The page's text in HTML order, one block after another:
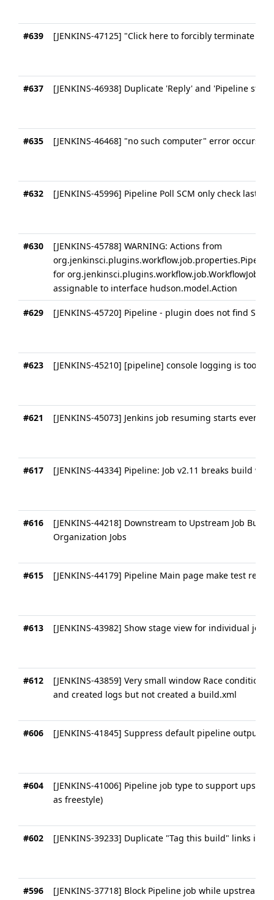
#639 [JENKINS-47125] "Click here to forcibly terminate
#637 [JENKINS-46938] Duplicate 'Reply' and 'Pipeline
#635 [JENKINS-46468] "no such computer" error occurs
#632 [JENKINS-45996] Pipeline Poll SCM only check last
#630
[JENKINS-45788] WARNING: Actions from
for
assignable to interface hudson.model.Action
#629 [JENKINS-45720] Pipeline - plugin does not find
#623 [JENKINS-45210] [pipeline] console logging is too
#621 [JENKINS-45073] Jenkins job resuming starts even
#617 [JENKINS-44334] Pipeline: Job v2.11 breaks build
#616
[JENKINS-44218] Downstream to Upstream Job
Organization Jobs
#615 [JENKINS-44179] Pipeline Main page make test
#613 [JENKINS-43982] Show stage view for individual jobs
#612
[JENKINS-43859] Very small window Race condition
and created logs but not created a build.xml
#606 [JENKINS-41845] Suppress default pipeline output
#604
[JENKINS-41006] Pipeline job type to support
as freestyle)
#602 [JENKINS-39233] Duplicate "Tag this build" links in
#596 [JENKINS-37718] Block Pipeline job while upstream